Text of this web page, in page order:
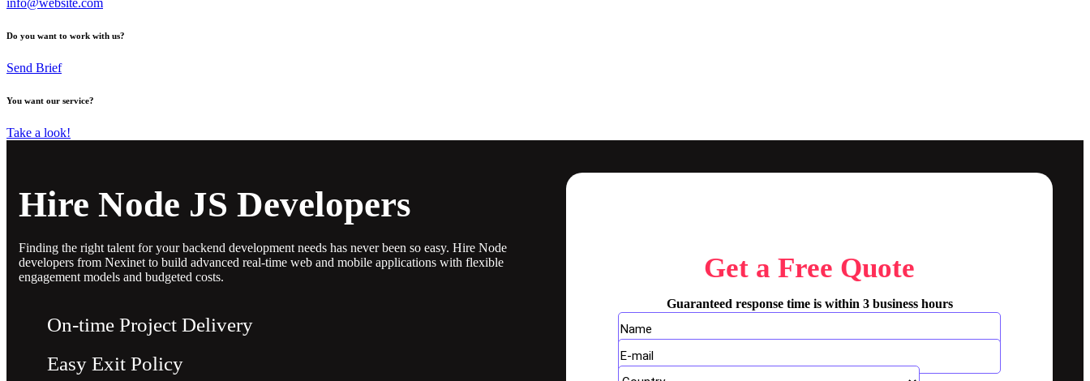
info@website.com
Do you want to work with us?
Send Brief
You want our service?
Take a look!
Hire Node JS Developers
Finding the right talent for your backend development needs has never been so easy. Hire Node
developers from Nexinet to build advanced real-time web and mobile applications with flexible
engagement models and budgeted costs.
On-time Project Delivery
Easy Exit Policy
Get a Free Quote
Guaranteed response time is within 3 business hours